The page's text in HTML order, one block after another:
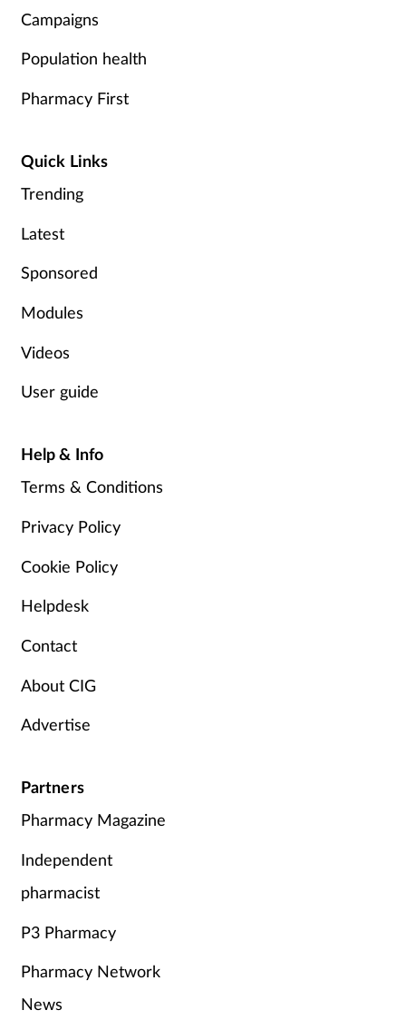
Mental health
Nervous system
Patient safety
Pet health
Pregnancy & baby
Skin conditions
Sleep
Sore throat
Campaigns
Population health
Pharmacy First
Quick Links
Trending
Latest
Sponsored
Modules
Videos
User guide
Help & Info
Terms & Conditions
Privacy Policy
Cookie Policy
Helpdesk
Contact
About CIG
Advertise
Partners
Pharmacy Magazine
Independent
pharmacist
P3 Pharmacy
Pharmacy Network
News